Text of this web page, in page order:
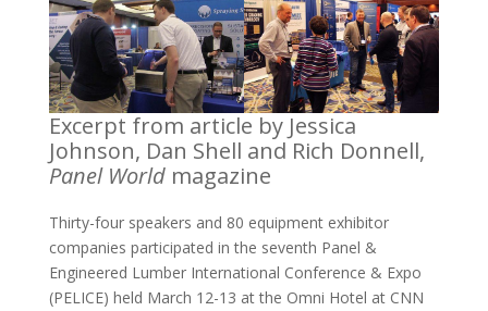
Excerpt from article by Jessica
Johnson, Dan Shell and Rich Donnell,
Panel Worldmagazine
Thirty-four speakers and 80 equipment exhibitor
companies participated in the seventh Panel &
Engineered Lumber International Conference & Expo
(PELICE) held March 12-13 at the Omni Hotel at CNN